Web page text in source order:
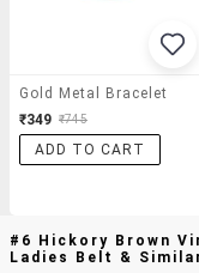
Gold Metal Bracelet
₹349 ₹745
ADD TO CART
#6 Hickory Brown
Ladies Belt &